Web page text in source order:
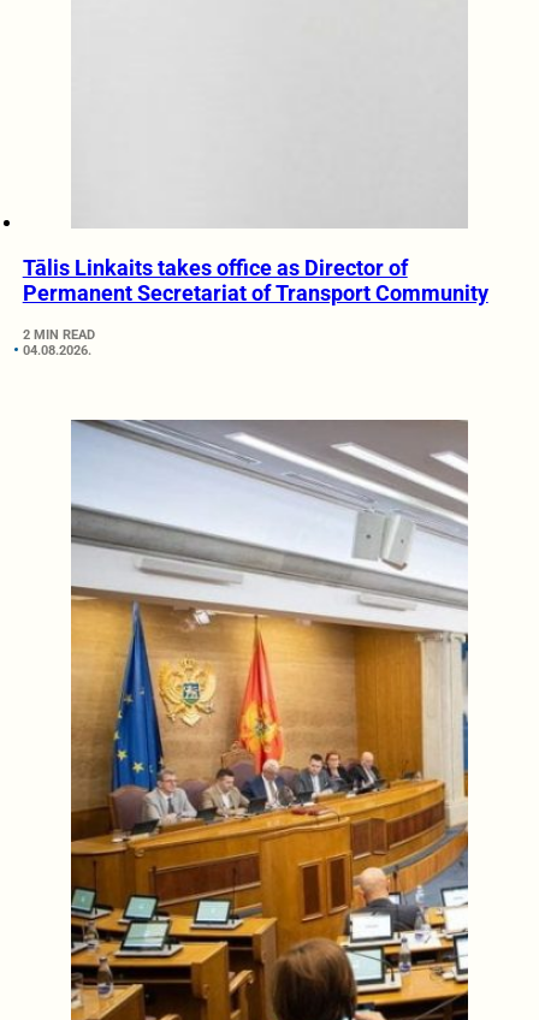
Tālis Linkaits takes office as Director of
Permanent Secretariat of Transport Community
2 MIN READ
04.08.2026.